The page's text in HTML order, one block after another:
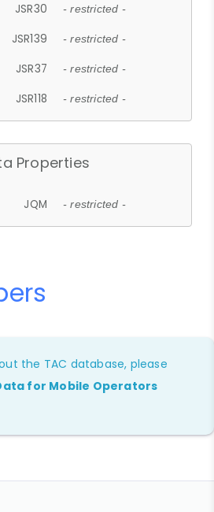
JSR30 - restricted -
JSR139 - restricted -
JSR37 - restricted -
JSR118 - restricted -
Properties
JQM - restricted -
the TAC database, please
for Mobile Operators